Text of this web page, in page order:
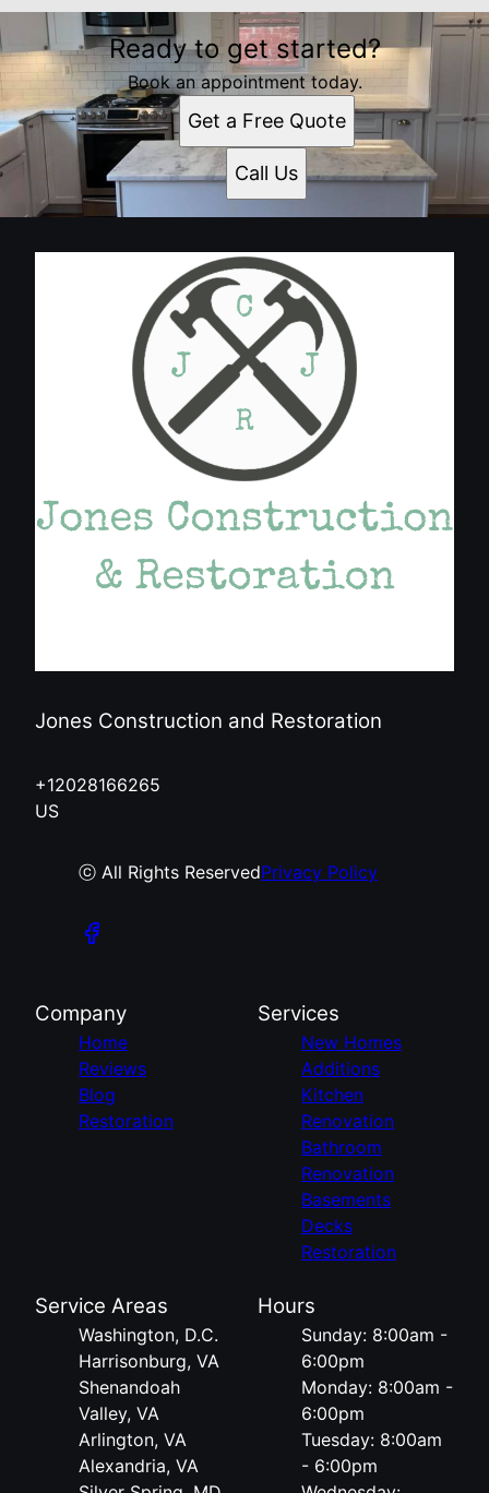
Ready to get started?
Book an appointment today.
Get a Free Quote
Call Us
Jones Construction and Restoration
+12028166265
US
ⓒ All Rights ReservedPrivacy Policy
Company
Home
Reviews
Blog
Restoration
Services
New Homes
Additions
Kitchen
Renovation
Bathroom
Renovation
Basements
Decks
Restoration
Service Areas
Washington, D.C.
Harrisonburg, VA
Shenandoah
Valley, VA
Arlington, VA
Alexandria, VA
Hours
Sunday: 8:00am -
6:00pm
Monday: 8:00am -
6:00pm
Tuesday: 8:00am
- 6:00pm